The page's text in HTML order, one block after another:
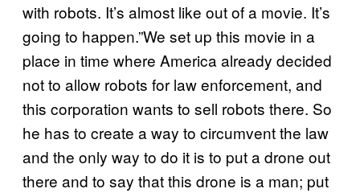
with robots. It’s almost like out of a movie. It’s
going to happen.”We set up this movie in a
place in time where America already decided
not to allow robots for law enforcement, and
this corporation wants to sell robots there. So
he has to create a way to circumvent the law
and the only way to do it is to put a drone out
there and to say that this drone is a man; put